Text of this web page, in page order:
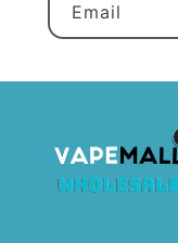
Email